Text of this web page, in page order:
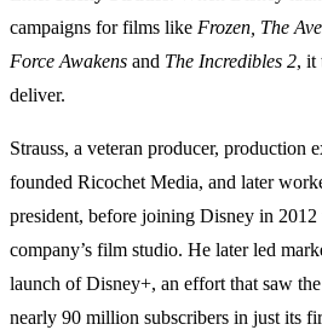
campaigns for films like Frozen, The
Force Awakens and The Incredibles 2, it
deliver.
Strauss, a veteran producer, production
founded Ricochet Media, and later
president, before joining Disney in
company’s film studio. He later led
launch of Disney+, an effort that saw
nearly 90 million subscribers in just its